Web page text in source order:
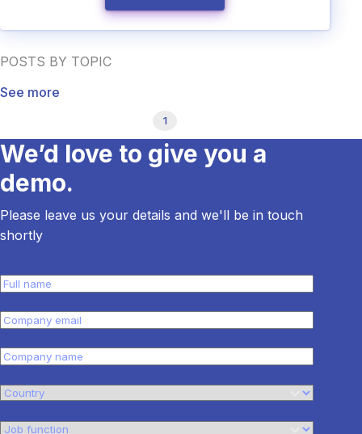
POSTS BY TOPIC
See more
1
We’d love to give you a
demo.
Please leave us your details and we'll be in touch
shortly